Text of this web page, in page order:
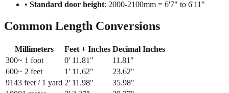
Common Length Conversions
Millimeters Feet + Inches Decimal Inches
600~ 2 feet 1 '11.62" 23.62"
914 3 feet / 1 yard 2 11.98 35.98
1000
1 meter 3 3.37" 39.37
1524 5 feet 5 0" 60"